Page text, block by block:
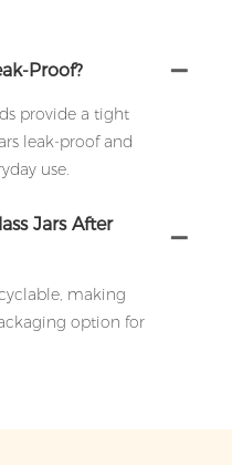
Proof?
provide a tight
leak-proof and
use.
Jars After
making
option for